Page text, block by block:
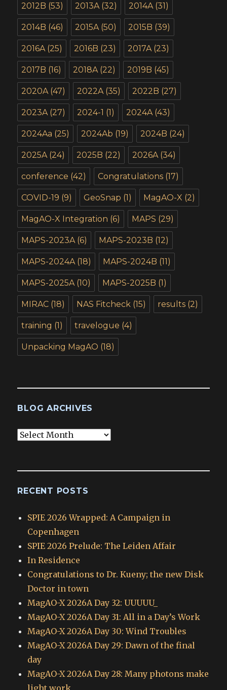
2012B (53) 2013A (32) 2014A (31)
2014B (46) 2015A (50) 2015B (39)
2016A (25) 2016B (23) 2017A (23)
2017B (16) 2018A (22) 2019B (45)
2020A (47) 2022A (35) 2022B (27)
2023A (27) 2024-1 (1) 2024A (43)
2024Aa (25) 2024Ab (19) 2024B (24)
2025A (24) 2025B (22) 2026A (34)
conference (42) Congratulations (17)
COVID-19 (9) GeoSnap (1) MagAO-X (2)
MagAO-X Integration (6) MAPS (29)
MAPS-2023A (6) MAPS-2023B (12)
MAPS-2024A (18) MAPS-2024B (11)
MAPS-2025A (10) MAPS-2025B (1)
MIRAC (18) NAS Fitcheck (15) results (2)
training (1) travelogue (4)
Unpacking MagAO (18)
BLOG ARCHIVES
Blog
RECENT POSTS
SPIE 2026 Wrapped: A Campaign in
Copenhagen
SPIE 2026 Prelude: The Leiden Affair
In Residence
Congratulations to Dr. Kueny; the new Disk
Doctor in town
MagAO-X 2026A Day 32: UUUUU_
MagAO-X 2026A Day 31: All in a Day’s Work
MagAO-X 2026A Day 30: Wind Troubles
MagAO-X 2026A Day 29: Dawn of the final
day
MagAO-X 2026A Day 28: Many photons make
light work